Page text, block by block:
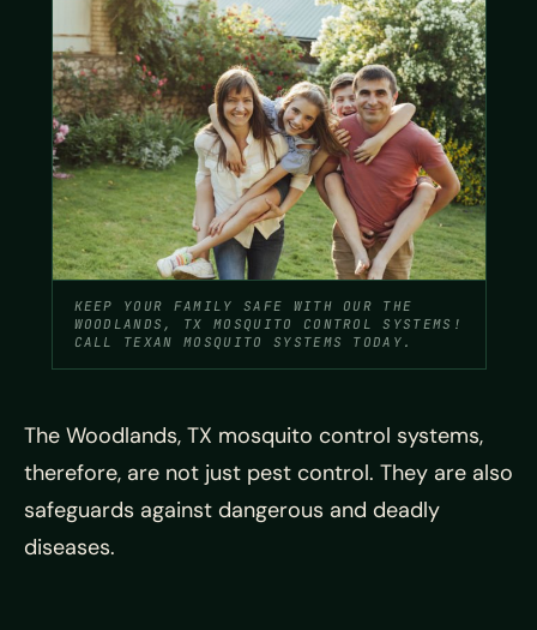
KEEP YOUR FAMILY SAFE WITH OUR THE
WOODLANDS, TX MOSQUITO CONTROL SYSTEMS!
CALL TEXAN MOSQUITO SYSTEMS TODAY.
The Woodlands, TX mosquito control systems,
therefore, are not just pest control. They are also
safeguards against dangerous and deadly
diseases.